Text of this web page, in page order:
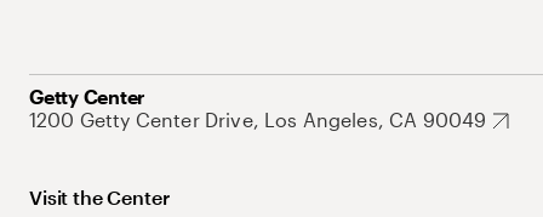
Getty Center
1200 Getty Center Drive, Los Angeles, CA 90049
Visit the Center